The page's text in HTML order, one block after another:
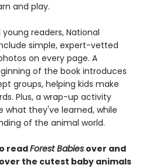
and play.
readers, National
simple, expert-vetted
on every page. A
of the book introduces
groups, helping kids make
Plus, a wrap-up activity
what they've learned, while
of the animal world.
readForest Babies over and
the cutest baby animals